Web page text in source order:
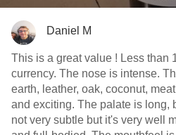
Daniel M
This is a great value ! Less than
currency. The nose is intense.
earth, leather, oak, coconut,
and exciting. The palate is long,
not very subtle but it's very well